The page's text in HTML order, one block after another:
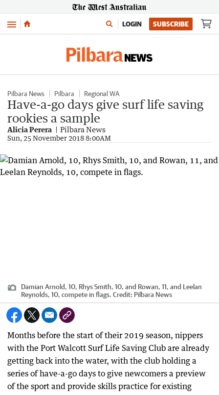
Menu LOGIN SUBSCRIBE
Pilbara News Pilbara Regional WA
Have-a-go days give surf life saving
rookies a sample
Alicia Perera Pilbara News
Sun, 25 November 2018 8:00AM
Damian Arnold, 10, Rhys Smith, 10, and Rowan, 11, and Leelan
Reynolds, 10, compete in flags. Credit: Pilbara News
Months before the start of their 2019 season, nippers
with the Port Walcott Surf Life Saving Club are already
getting back into the water, with the club holding a
series of have-a-go days to give newcomers a preview
of the sport and provide skills practice for existing